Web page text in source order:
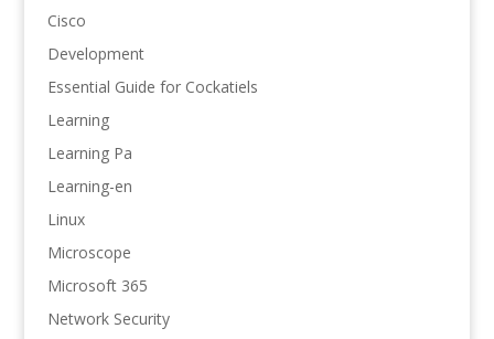
Cisco
Development
Essential Guide for Cockatiels
Learning
Learning Pa
Learning-en
Linux
Microscope
Microsoft 365
Network Security